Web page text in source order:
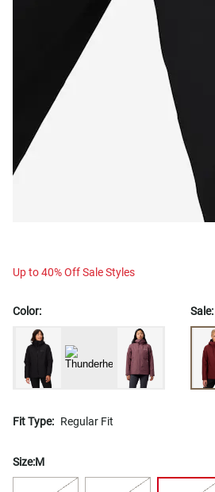
Up to 40% Off Sale Styles
Color: Sale:
Fit Type: Regular Fit
Size:M